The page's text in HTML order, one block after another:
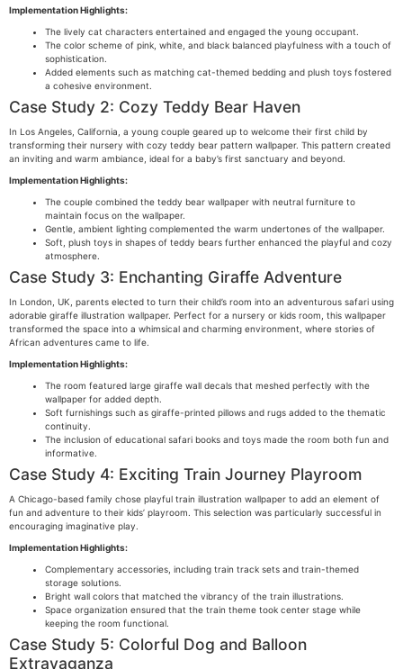
Implementation Highlights:
The lively cat characters entertained and engaged the young occupant.
The color scheme of pink, white, and black balanced playfulness with a touch of
sophistication.
Added elements such as matching cat-themed bedding and plush toys fostered
a cohesive environment.
Case Study 2: Cozy Teddy Bear Haven
In Los Angeles, California, a young couple geared up to welcome their first child by
transforming their nursery with cozy teddy bear pattern wallpaper. This pattern created
an inviting and warm ambiance, ideal for a baby’s first sanctuary and beyond.
Implementation Highlights:
The couple combined the teddy bear wallpaper with neutral furniture to
maintain focus on the wallpaper.
Gentle, ambient lighting complemented the warm undertones of the wallpaper.
Soft, plush toys in shapes of teddy bears further enhanced the playful and cozy
atmosphere.
Case Study 3: Enchanting Giraffe Adventure
In London, UK, parents elected to turn their child’s room into an adventurous safari using
adorable giraffe illustration wallpaper. Perfect for a nursery or kids room, this wallpaper
transformed the space into a whimsical and charming environment, where stories of
African adventures came to life.
Implementation Highlights:
The room featured large giraffe wall decals that meshed perfectly with the
wallpaper for added depth.
Soft furnishings such as giraffe-printed pillows and rugs added to the thematic
continuity.
The inclusion of educational safari books and toys made the room both fun and
informative.
Case Study 4: Exciting Train Journey Playroom
A Chicago-based family chose playful train illustration wallpaper to add an element of
fun and adventure to their kids’ playroom. This selection was particularly successful in
encouraging imaginative play.
Implementation Highlights:
Complementary accessories, including train track sets and train-themed
storage solutions.
Bright wall colors that matched the vibrancy of the train illustrations.
Space organization ensured that the train theme took center stage while
keeping the room functional.
Case Study 5: Colorful Dog and Balloon
Extravaganza